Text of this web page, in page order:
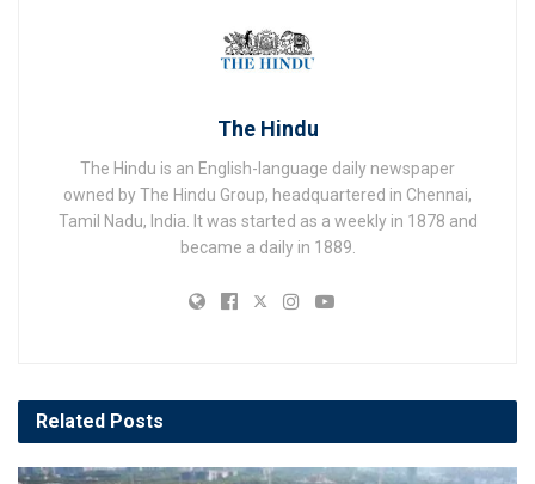
The Hindu
The Hindu is an English-language daily newspaper
owned by The Hindu Group, headquartered in Chennai,
Tamil Nadu, India. It was started as a weekly in 1878 and
became a daily in 1889.
Related Posts